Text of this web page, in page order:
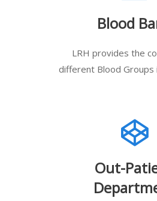
Blood
LRH provides the
different Blood Groups
Out-